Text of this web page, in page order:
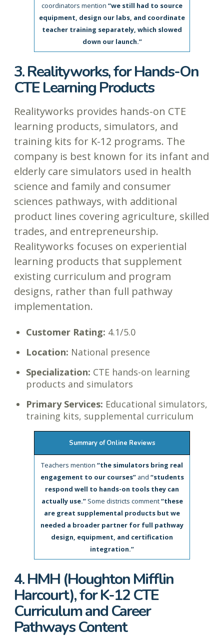
coordinators mention “we still had to source
equipment, design our labs, and coordinate
teacher training separately, which slowed
down our launch.”
3. Realityworks, for Hands-On
CTE Learning Products
Realityworks provides hands-on CTE
learning products, simulators, and
training kits for K-12 programs. The
company is best known for its infant and
elderly care simulators used in health
science and family and consumer
sciences pathways, with additional
product lines covering agriculture, skilled
trades, and entrepreneurship.
Realityworks focuses on experiential
learning products that supplement
existing curriculum and program
designs, rather than full pathway
implementation.
Customer Rating: 4.1/5.0
Location: National presence
Specialization: CTE hands-on learning
products and simulators
Primary Services: Educational simulators,
training kits, supplemental curriculum
Summary of Online Reviews
Teachers mention “the simulators bring real
engagement to our courses”and “students
respond well to hands-on tools they can
actually use.”Some districts comment“these
are great supplemental products but we
needed a broader partner for full pathway
design, equipment, and certification
integration.”
4. HMH (Houghton Mifflin
Harcourt), for K-12 CTE
Curriculum and Career
Pathways Content